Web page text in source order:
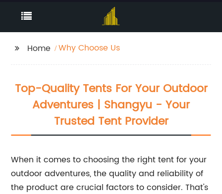
Home Why Choose Us
Top-Quality Tents For Your Outdoor
Adventures | Shangyu - Your
Trusted Tent Provider
When it comes to choosing the right tent for your
outdoor adventures, the quality and reliability of
the product are crucial factors to consider. That's